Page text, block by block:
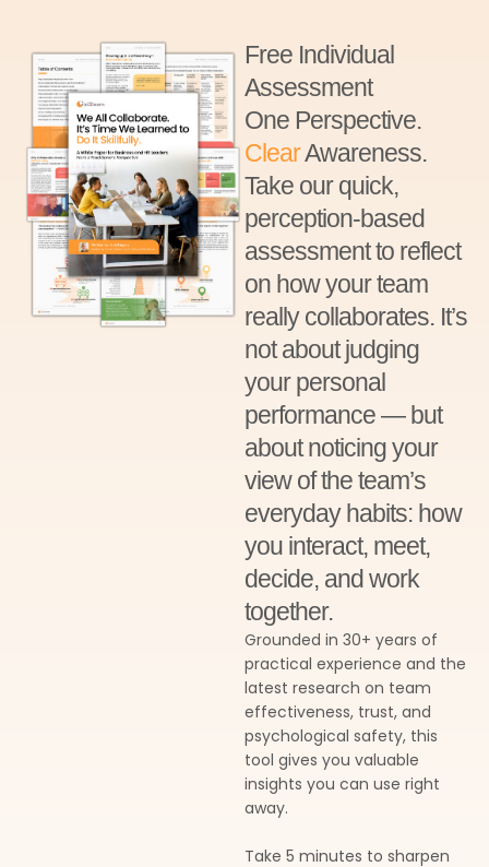
Free Individual
Assessment
One Perspective.
ClearAwareness.
Take our quick,
perception-based
assessment to reflect
on how your team
really collaborates. It’s
not about judging
your personal
performance — but
about noticing your
view of the team’s
everyday habits: how
you interact, meet,
decide, and work
together.
Grounded in 30+ years of
practical experience and the
latest research on team
effectiveness, trust, and
psychological safety, this
tool gives you valuable
insights you can use right
away.
Take 5 minutes to sharpen